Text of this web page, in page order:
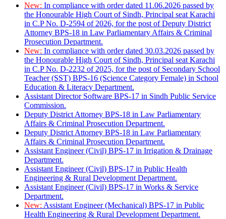
New: In compliance with order dated 11.06.2026 passed by
the Honourable High Court of Sindh, Principal seat Karachi
in C.P No. D-2594 of 2026, for the post of Deputy District
Attorney BPS-18 in Law Parliamentary Affairs & Criminal
Prosecution Department.
New: In compliance with order dated 30.03.2026 passed by
the Honourable High Court of Sindh, Principal seat Karachi
in C.P No. D-2232 of 2025, for the post of Secondary School
Teacher (SST) BPS-16 (Science Category Female) in School
Education & Literacy Department.
Assistant Director Software BPS-17 in Sindh Public Service
Commission.
Deputy District Attorney BPS-18 in Law Parliamentary
Affairs & Criminal Prosecution Department.
Deputy District Attorney BPS-18 in Law Parliamentary
Affairs & Criminal Prosecution Department.
Assistant Engineer (Civil) BPS-17 in Irrigation & Drainage
Department.
Assistant Engineer (Civil) BPS-17 in Public Health
Engineering & Rural Development Department.
Assistant Engineer (Civil) BPS-17 in Works & Service
Department.
New: Assistant Engineer (Mechanical) BPS-17 in Public
Health Engineering & Rural Development Department.